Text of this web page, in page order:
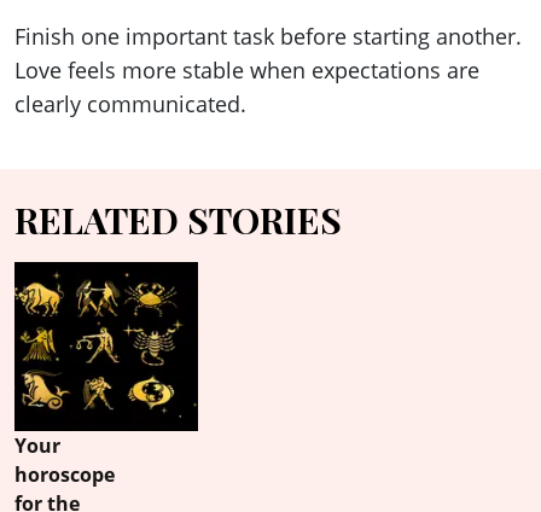
Finish one important task before starting another.
Love feels more stable when expectations are
clearly communicated.
RELATED STORIES
Your
horoscope
for the